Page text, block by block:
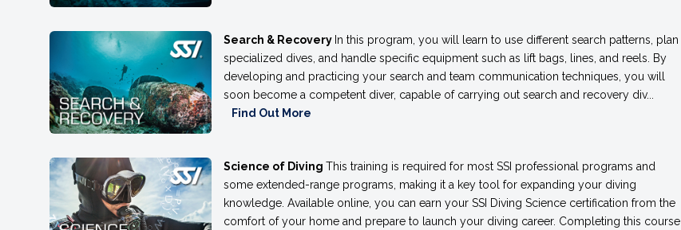
Search & Recovery In this program, you will learn to use different search patterns, plan
specialized dives, and handle specific equipment such as lift bags, lines, and reels. By
developing and practicing your search and team communication techniques, you will
soon become a competent diver, capable of carrying out search and recovery div...
Find Out More
Science of DivingThis training is required for most SSI professional programs and
some extended-range programs, making it a key tool for expanding your diving
knowledge. Available online, you can earn your SSI Diving Science certification from the
comfort of your home and prepare to launch your diving career. Completing this course